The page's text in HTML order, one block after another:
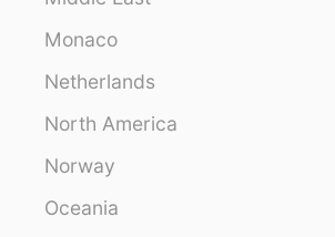
Monaco
Netherlands
North America
Norway
Oceania